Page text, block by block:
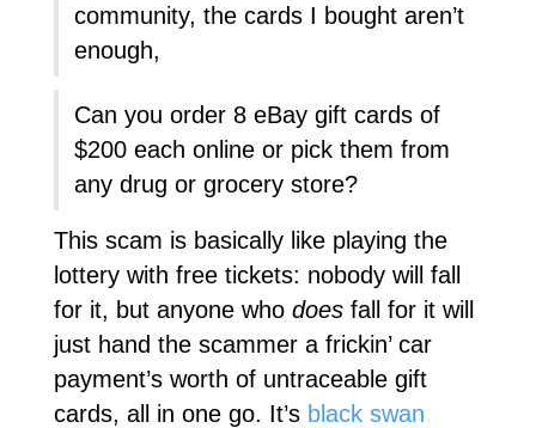
community, the cards I bought aren’t
enough,
Can you order 8 eBay gift cards of
$200 each online or pick them from
any drug or grocery store?
This scam is basically like playing the
lottery with free tickets: nobody will fall
for it, but anyone who doesfall for it will
just hand the scammer a frickin’ car
payment’s worth of untraceable gift
cards, all in one go. It’s black swan